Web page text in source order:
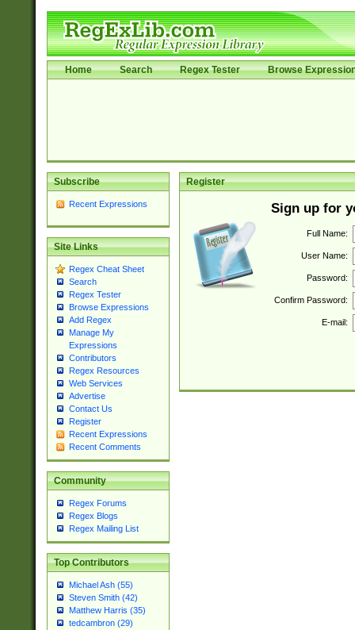
Home Search Regex Tester Browse
Subscribe
Recent Expressions
Site Links
Regex Cheat Sheet
Search
Regex Tester
Browse Expressions
Add Regex
Manage My
Expressions
Contributors
Regex Resources
Web Services
Advertise
Contact Us
Register
Recent Expressions
Recent Comments
Community
Regex Forums
Regex Blogs
Regex Mailing List
Top Contributors
Michael Ash (55)
Steven Smith (42)
Matthew Harris (35)
tedcambron (29)
Register
Sign up for
Full Name:
User Name:
Password:
Confirm Password:
E-mail: